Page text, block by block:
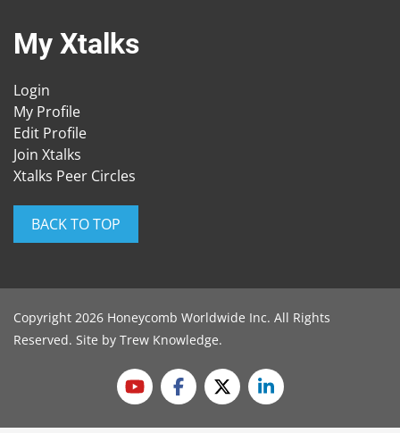
My Xtalks
Login
My Profile
Edit Profile
Join Xtalks
Xtalks Peer Circles
BACK TO TOP
Copyright 2026 Honeycomb Worldwide Inc. All Rights
Reserved. Site by Trew Knowledge.